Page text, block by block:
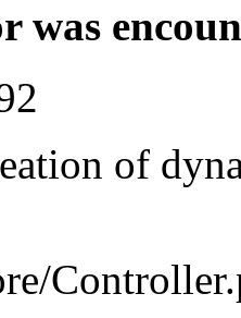
was
of